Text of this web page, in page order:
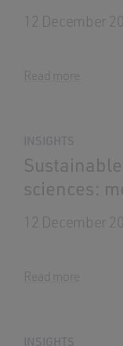
12 December
Read more
sciences:
12 December
Read more